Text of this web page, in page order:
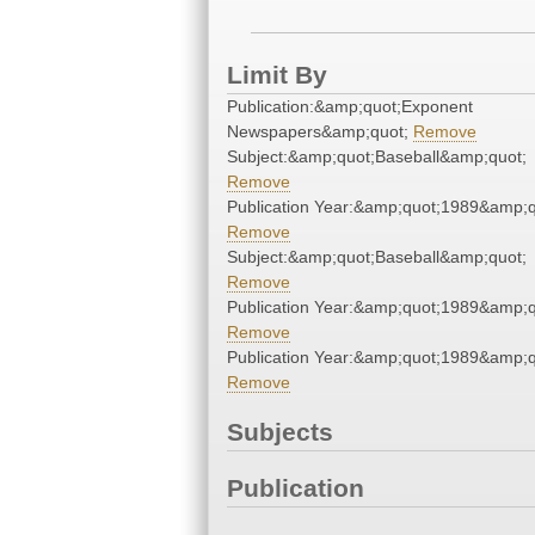
Limit By
Publication:&amp;quot;Exponent
Newspapers&amp;quot; Remove
Subject:&amp;quot;Baseball&amp;quot;
Remove
Publication
Remove
Subject:&amp;quot;Baseball&amp;quot;
Remove
Publication
Remove
Publication
Remove
Subjects
Publication